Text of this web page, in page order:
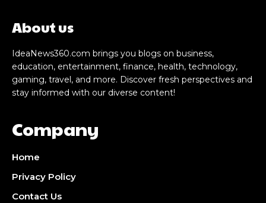
About us
IdeaNews360.com brings you blogs on business,
education, entertainment, finance, health, technology,
gaming, travel, and more. Discover fresh perspectives and
stay informed with our diverse content!
Company
Home
Privacy Policy
Contact Us